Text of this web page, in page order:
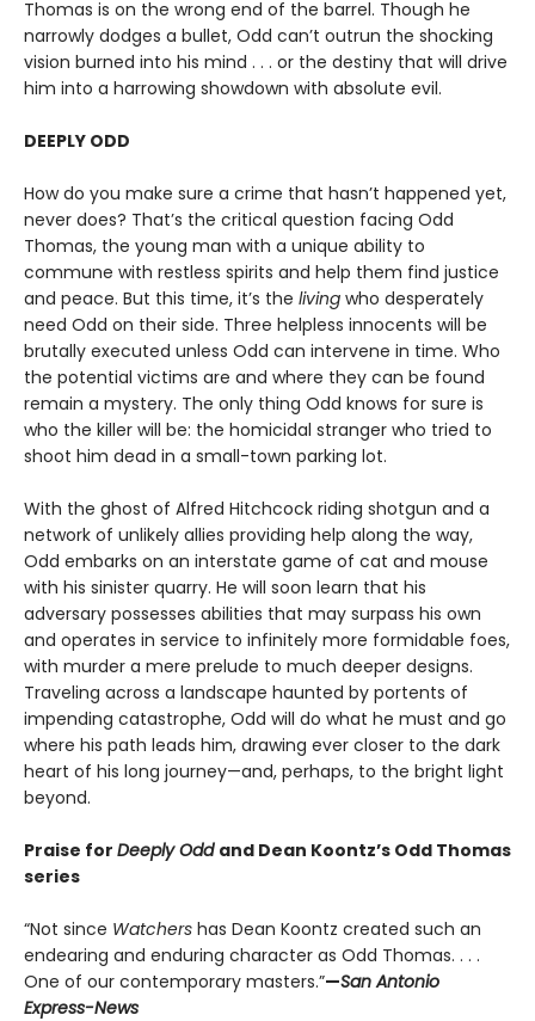
Thomas is on the wrong end of the barrel. Though he
narrowly dodges a bullet, Odd can’t outrun the shocking
vision burned into his mind . . . or the destiny that will drive
him into a harrowing showdown with absolute evil.
DEEPLY ODD
How do you make sure a crime that hasn’t happened yet,
never does? That’s the critical question facing Odd
Thomas, the young man with a unique ability to
commune with restless spirits and help them find justice
and peace. But this time, it’s the living who desperately
need Odd on their side. Three helpless innocents will be
brutally executed unless Odd can intervene in time. Who
the potential victims are and where they can be found
remain a mystery. The only thing Odd knows for sure is
who the killer will be: the homicidal stranger who tried to
shoot him dead in a small-town parking lot.
With the ghost of Alfred Hitchcock riding shotgun and a
network of unlikely allies providing help along the way,
Odd embarks on an interstate game of cat and mouse
with his sinister quarry. He will soon learn that his
adversary possesses abilities that may surpass his own
and operates in service to infinitely more formidable foes,
with murder a mere prelude to much deeper designs.
Traveling across a landscape haunted by portents of
impending catastrophe, Odd will do what he must and go
where his path leads him, drawing ever closer to the dark
heart of his long journey—and, perhaps, to the bright light
beyond.
Praise for Deeply Odd and Dean Koontz’s Odd Thomas
series
“Not since Watchers has Dean Koontz created such an
endearing and enduring character as Odd Thomas. . . .
One of our contemporary masters.”—San Antonio
Express-News